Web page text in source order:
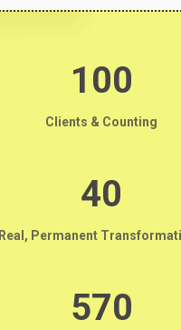
100
Clients & Counting
40
Real, Permanent
570